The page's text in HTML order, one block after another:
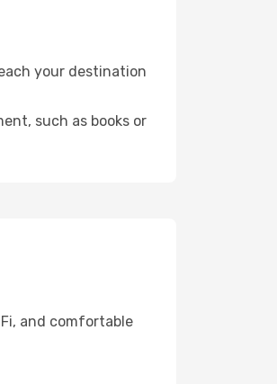
your destination
such as books or
and comfortable